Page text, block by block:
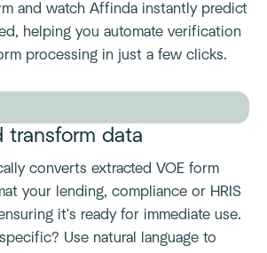
and watch Affinda instantly predict
helping you automate verification
processing in just a few clicks.
transform data
converts extracted VOE form
your lending, compliance or HRIS
it's ready for immediate use.
Use natural language to